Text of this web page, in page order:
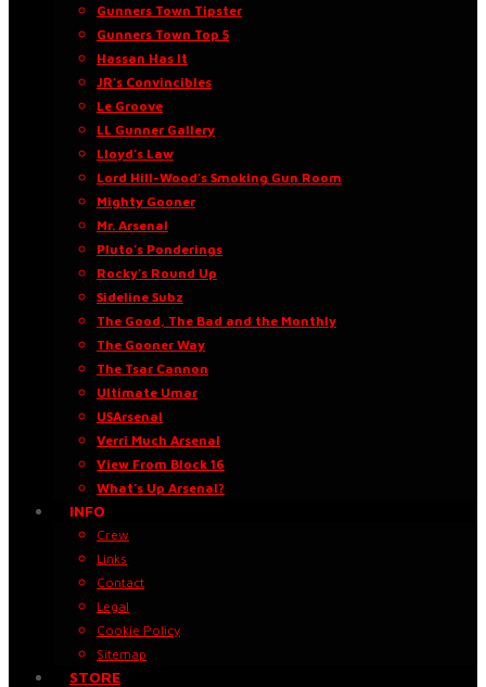
Gunners Town Tipster
Gunners Town Top 5
Hassan Has It
JR’s Convincibles
Le Groove
LL Gunner Gallery
Lloyd’s Law
Lord Hill-Wood’s Smoking Gun Room
Mighty Gooner
Mr. Arsenal
Pluto’s Ponderings
Rocky’s Round Up
Sideline Subz
The Good, The Bad and the Monthly
The Gooner Way
The Tsar Cannon
Ultimate Umar
USArsenal
Verri Much Arsenal
View From Block 16
What’s Up Arsenal?
INFO
Crew
Links
Contact
Legal
Cookie Policy
Sitemap
STORE